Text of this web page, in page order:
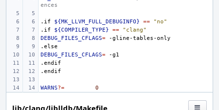
ences
.if ${MK_LLVM_FULL_DEBUGINFO} ==
"no"
.if
${COMPILER_TYPE} ==
"clang"
DEBUG_FILES_CFLAGS=
.else
DEBUG_FILES_CFLAGS=
.endif
.endif
WARNS?= 0
lib/clang/liblldb/Makefile